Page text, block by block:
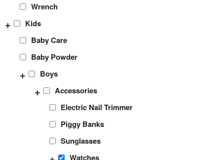
Wrench
Kids
+
Baby Care
Baby Powder
Boys
+
Accessories
+
Electric Nail Trimmer
Piggy Banks
Sunglasses
Watches